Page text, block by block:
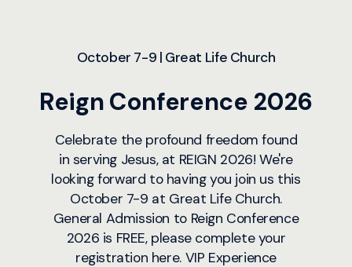
October 7-9 | Great Life Church
Reign Conference 2026
Celebrate the profound freedom found
in serving Jesus, at REIGN 2026! We're
looking forward to having you join us this
October 7-9 at Great Life Church.
General Admission to Reign Conference
2026 is FREE, please complete your
registration here. VIP Experience